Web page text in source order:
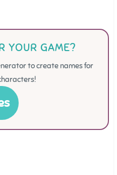
YOUR GAME?
to create names for